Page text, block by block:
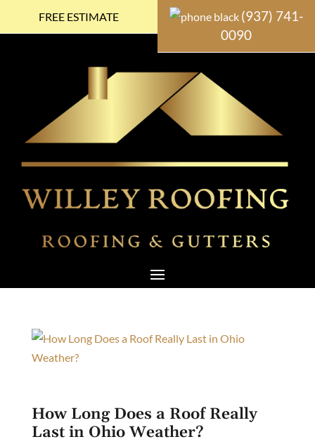
FREE ESTIMATE
(937) 741-
0090
How Long Does a Roof Really
Last in Ohio Weather?